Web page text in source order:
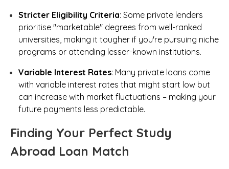
Stricter Eligibility Criteria: Some private lenders
prioritise "marketable" degrees from well-ranked
universities, making it tougher if you're pursuing niche
programs or attending lesser-known institutions.
Variable Interest Rates: Many private loans come
with variable interest rates that might start low but
can increase with market fluctuations – making your
future payments less predictable.
Finding Your Perfect Study
Abroad Loan Match